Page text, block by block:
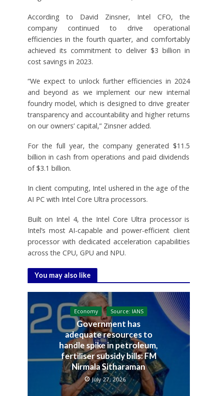
According to David Zinsner, Intel CFO, the
company continued to drive operational
efficiencies in the fourth quarter, and comfortably
achieved its commitment to deliver $3 billion in
cost savings in 2023.
“We expect to unlock further efficiencies in 2024
and beyond as we implement our new internal
foundry model, which is designed to drive greater
transparency and accountability and higher returns
on our owners’ capital,” Zinsner added.
For the full year, the company generated $11.5
billion in cash from operations and paid dividends
of $3.1 billion.
In client computing, Intel ushered in the age of the
AI PC with Intel Core Ultra processors.
Built on Intel 4, the Intel Core Ultra processor is
Intel’s most AI-capable and power-efficient client
processor with dedicated acceleration capabilities
across the CPU, GPU and NPU.
You may also like
Economy Source: IANS
Government has
adequate resources to
handle spike in petroleum,
fertiliser subsidy bills: FM
Nirmala Sitharaman
July 27, 2026